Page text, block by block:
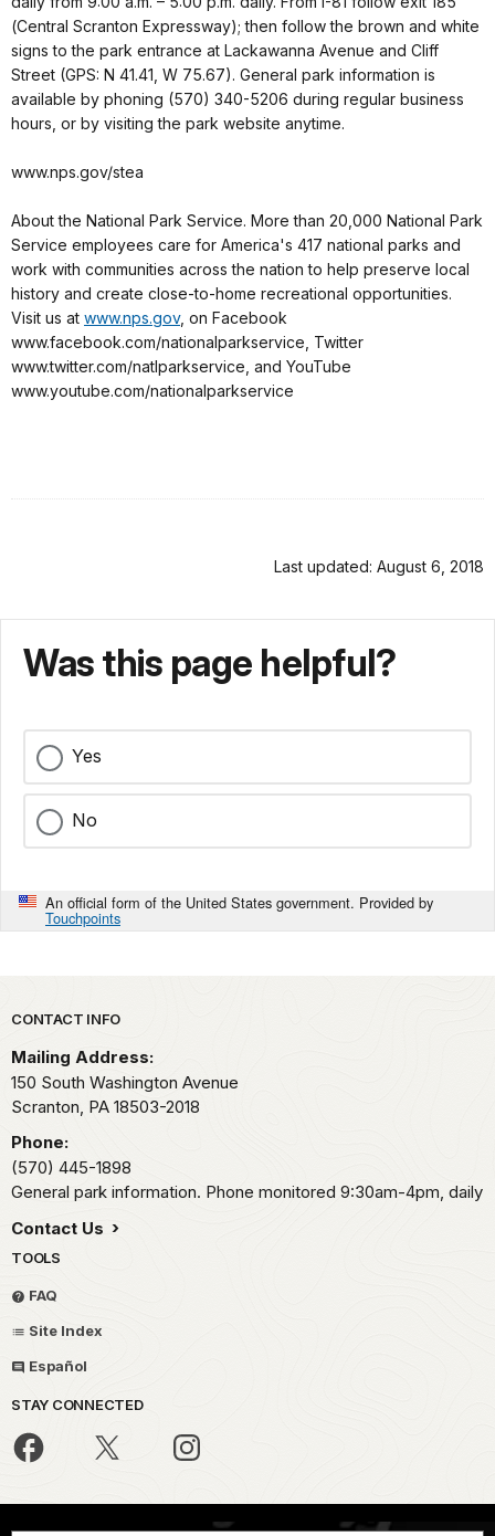
(Central Scranton Expressway); then follow the brown and white
signs to the park entrance at Lackawanna Avenue and Cliff
Street (GPS: N 41.41, W 75.67). General park information is
available by phoning (570) 340-5206 during regular business
hours, or by visiting the park website anytime.
www.nps.gov/stea
About the National Park Service. More than 20,000 National Park
Service employees care for America's 417 national parks and
work with communities across the nation to help preserve local
history and create close-to-home recreational opportunities.
Visit us at www.nps.gov, on Facebook
www.facebook.com/nationalparkservice, Twitter
www.twitter.com/natlparkservice, and YouTube
www.youtube.com/nationalparkservice
Last updated: August 6, 2018
Was this page helpful?
Yes
No
An official form of the United States government. Provided by
Touchpoints
Park footer
CONTACT INFO
Mailing Address:
150 South Washington Avenue
Scranton, PA 18503-2018
Phone:
(570) 445-1898
General park information. Phone monitored 9:30am-4pm, daily
Contact Us
TOOLS
FAQ
Site Index
Español
STAY CONNECTED